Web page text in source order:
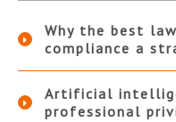
Why the best
compliance a
Artificial
professional